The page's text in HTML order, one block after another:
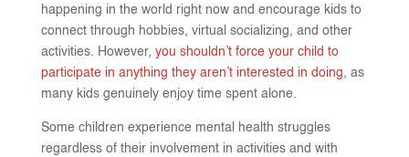
happening in the world right now and encourage kids to
connect through hobbies, virtual socializing, and other
activities. However, you shouldn’t force your child to
participate in anything they aren’t interested in doing, as
many kids genuinely enjoy time spent alone.
Some children experience mental health struggles
regardless of their involvement in activities and with